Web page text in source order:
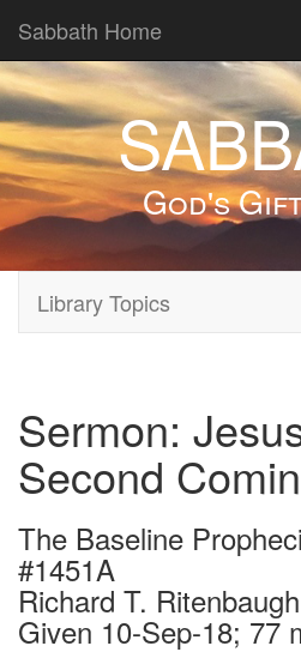
Sabbath Home
God's
Library Topics
Sermon:
Second
The Baseline
#1451A
Richard T. Ritenbaugh
Given 10-Sep-18; 77